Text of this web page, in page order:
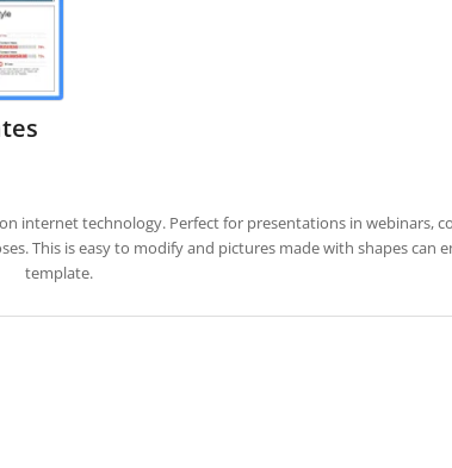
internet technology. Perfect for presentations in webinars,
This is easy to modify and pictures made with shapes can
template.